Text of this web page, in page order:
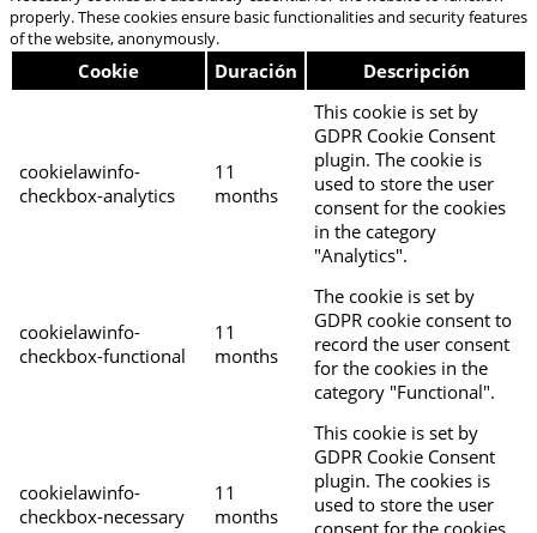
properly. These cookies ensure basic functionalities and security features
of the website, anonymously.
Cookie Duración Descripción
cookielawinfo-
checkbox-analytics
11
months
This cookie is set by
GDPR Cookie Consent
plugin. The cookie is
used to store the user
consent for the cookies
in the category
"Analytics".
cookielawinfo-
checkbox-functional
11
months
The cookie is set by
GDPR cookie consent to
record the user consent
for the cookies in the
category "Functional".
cookielawinfo-
checkbox-necessary
11
months
This cookie is set by
GDPR Cookie Consent
plugin. The cookies is
used to store the user
consent for the cookies